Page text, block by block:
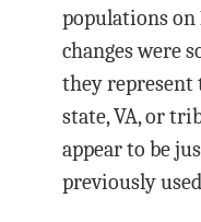
populations on
changes were
they represent
state, VA, or
appear to be
previously